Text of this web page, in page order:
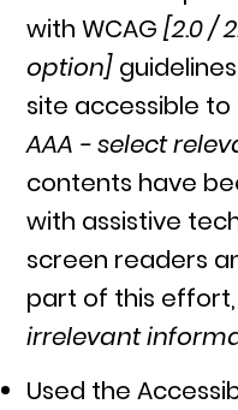
with WCAG[2.0 /
option]
site accessible
AAA - select
contents have
with assistive
screen readers
part of this
irrelevant
Used the